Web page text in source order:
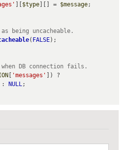
$type ][] = $message;
( FALSE);
'messages'
: NULL;